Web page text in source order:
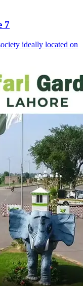
7
ideally located on